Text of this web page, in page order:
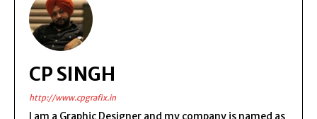
CP SINGH
http://www.cpgrafix.in
I am a Graphic Designer and my company is named as